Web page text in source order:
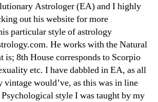
Astrologer (EA) and I highly
out his website for more
particular style of astrology
He works with the Natural
is; 8th House corresponds to Scorpio
etc. I have dabbled in EA, as all
vintage would’ve, as this was in line
style I was taught by my